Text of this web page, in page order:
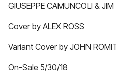
GIUSEPPE CAMUNCOLI &
Cover by ALEX ROSS
Variant Cover by JOHN
On-Sale 5/30/18